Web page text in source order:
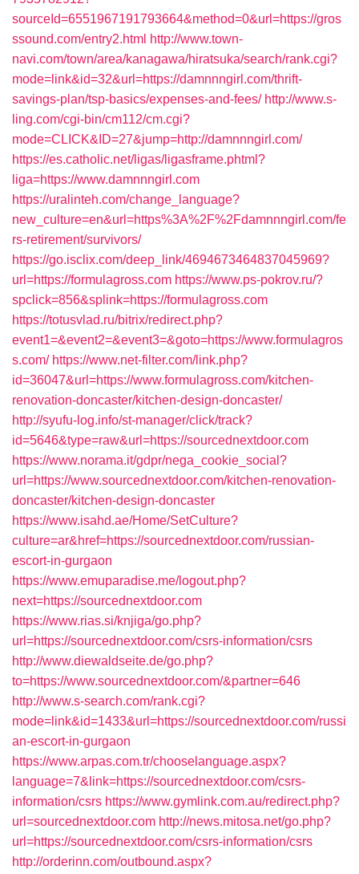
sourceId=6551967191793664&method=0&url=https://gros
ssound.com/entry2.html http://www.town-
navi.com/town/area/kanagawa/hiratsuka/search/rank.cgi?
mode=link&id=32&url=https://damnnngirl.com/thrift-
savings-plan/tsp-basics/expenses-and-fees/ http://www.s-
ling.com/cgi-bin/cm112/cm.cgi?
mode=CLICK&ID=27&jump=http://damnnngirl.com/
https://es.catholic.net/ligas/ligasframe.phtml?
liga=https://www.damnnngirl.com
https://uralinteh.com/change_language?
new_culture=en&url=https%3A%2F%2Fdamnnngirl.com/fe
rs-retirement/survivors/
https://go.isclix.com/deep_link/4694673464837045969?
url=https://formulagross.com https://www.ps-pokrov.ru/?
spclick=856&splink=https://formulagross.com
https://totusvlad.ru/bitrix/redirect.php?
event1=&event2=&event3=&goto=https://www.formulagros
s.com/ https://www.net-filter.com/link.php?
id=36047&url=https://www.formulagross.com/kitchen-
renovation-doncaster/kitchen-design-doncaster/
http://syufu-log.info/st-manager/click/track?
id=5646&type=raw&url=https://sourcednextdoor.com
https://www.norama.it/gdpr/nega_cookie_social?
url=https://www.sourcednextdoor.com/kitchen-renovation-
doncaster/kitchen-design-doncaster
https://www.isahd.ae/Home/SetCulture?
culture=ar&href=https://sourcednextdoor.com/russian-
escort-in-gurgaon
https://www.emuparadise.me/logout.php?
next=https://sourcednextdoor.com
https://www.rias.si/knjiga/go.php?
url=https://sourcednextdoor.com/csrs-information/csrs
http://www.diewaldseite.de/go.php?
to=https://www.sourcednextdoor.com/&partner=646
http://www.s-search.com/rank.cgi?
mode=link&id=1433&url=https://sourcednextdoor.com/russi
an-escort-in-gurgaon
https://www.arpas.com.tr/chooselanguage.aspx?
language=7&link=https://sourcednextdoor.com/csrs-
information/csrs https://www.gymlink.com.au/redirect.php?
url=sourcednextdoor.com http://news.mitosa.net/go.php?
url=https://sourcednextdoor.com/csrs-information/csrs
http://orderinn.com/outbound.aspx?